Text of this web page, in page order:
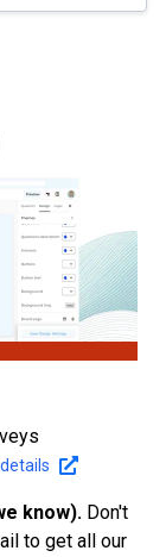
know). Don't
to get all our